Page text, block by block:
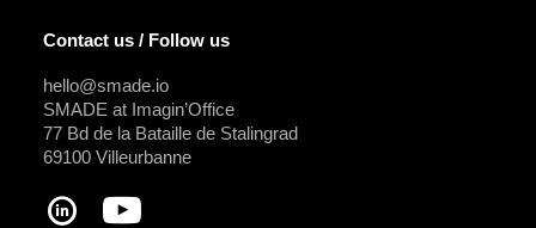
Contact us / Follow us
hello@smade.io
SMADE at Imagin’Office
77 Bd de la Bataille de Stalingrad
69100 Villeurbanne